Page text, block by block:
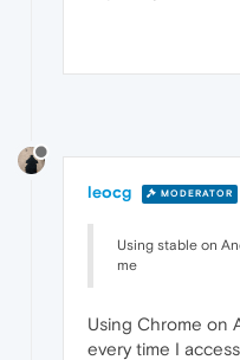
leocg MODERATOR
Using stable on
me
Using Chrome on
every time I